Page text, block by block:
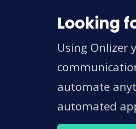
Looking
Using Onlizer
automate
automated